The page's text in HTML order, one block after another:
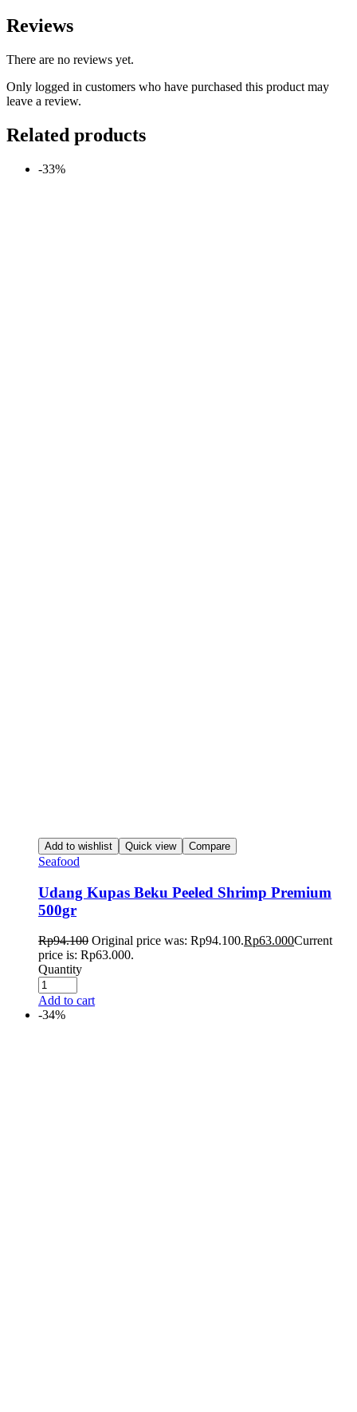
Reviews
There are no reviews yet.
Only logged in customers who have purchased this product may
leave a review.
Related products
-33%
Add to wishlist Quick view Compare
Seafood
Udang Kupas Beku Peeled Shrimp Premium
500gr
Rp94.100 Original price was: Rp94.100.Rp63.000Current
price is: Rp63.000.
Quantity
Add to cart
-34%